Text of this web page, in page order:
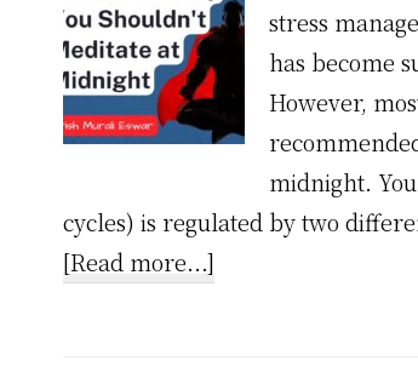
stress
has become
However,
midnight.
cycles) is regulated by two
[Read more...]